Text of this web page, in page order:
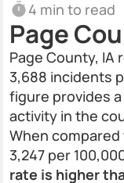
4 min to read
Page
Page County,
3,688 incidents
figure provides
activity in the
When
3,247 per
rate is higher